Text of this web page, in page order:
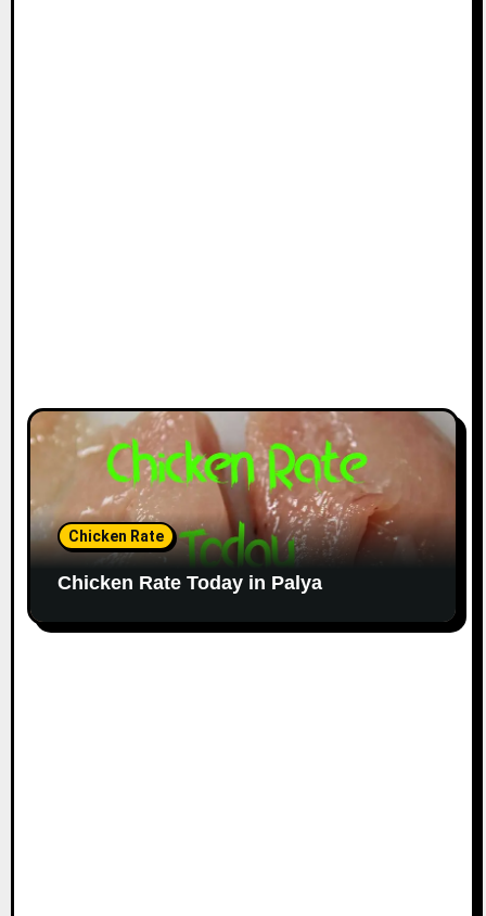
Chicken Rate
Chicken Rate Today in Palya